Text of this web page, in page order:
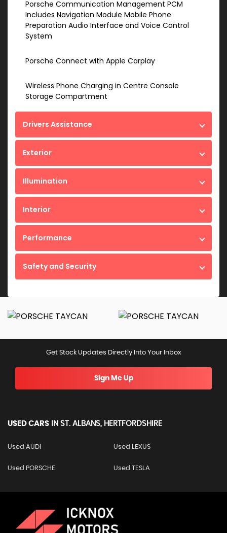
Porsche Communication Management PCM
Includes Navigation Module Mobile Phone
Preparation Audio Interface and Voice Control
System
Porsche Connect with Apple Carplay
Wireless Phone Charging in Centre Console
Storage Compartment
Drivers Assistance
Exterior
Illumination
Interior
Performance
Safety and Security
Get Stock Updates Directly Into Your Inbox
Sign Me Up
USED CARS IN ST. ALBANS, HERTFORDSHIRE
Used AUDI Used LEXUS
Used PORSCHE Used TESLA